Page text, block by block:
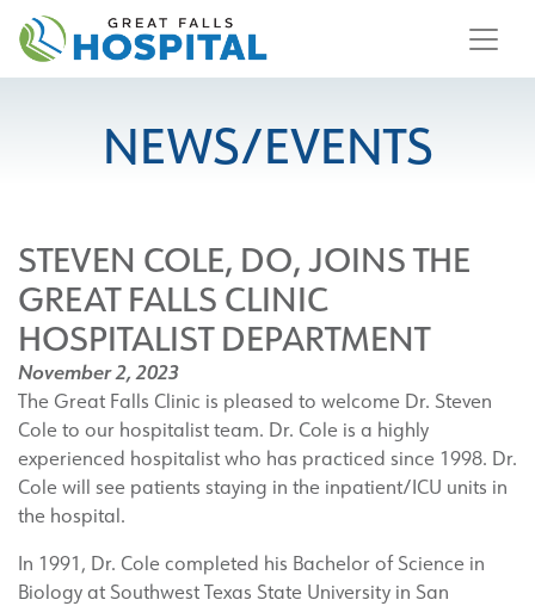
content
NEWS/EVENTS
STEVEN COLE, DO, JOINS THE
GREAT FALLS CLINIC
HOSPITALIST DEPARTMENT
November 2, 2023
The Great Falls Clinic is pleased to welcome Dr. Steven
Cole to our hospitalist team. Dr. Cole is a highly
experienced hospitalist who has practiced since 1998. Dr.
Cole will see patients staying in the inpatient/ICU units in
the hospital.
In 1991, Dr. Cole completed his Bachelor of Science in
Biology at Southwest Texas State University in San